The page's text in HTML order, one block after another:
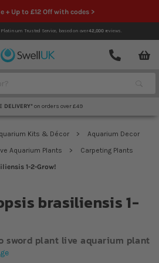
+ Up to £12 Off with codes >
Platinum Trusted Service, based on over42,000reviews.
Contact
DELIVERY* on orders over £49
Kits & Décor
Aquarium Decor
Aquarium Plants
Carpeting Plants
1-2-Grow!
brasiliensis 1-
sword plant live aquarium plant